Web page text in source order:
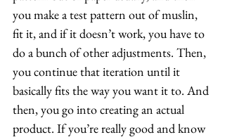
you make a test pattern out of muslin,
fit it, and if it doesn’t work, you have to
do a bunch of other adjustments. Then,
you continue that iteration until it
basically fits the way you want it to. And
then, you go into creating an actual
product. If you’re really good and know